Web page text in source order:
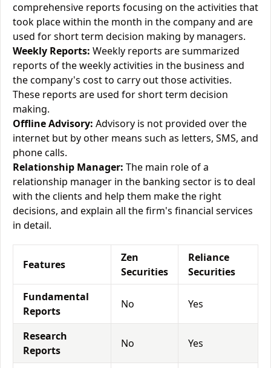
comprehensive reports focusing on the activities that
took place within the month in the company and are
used for short term decision making by managers.
Weekly Reports: Weekly reports are summarized
reports of the weekly activities in the business and
the company's cost to carry out those activities.
These reports are used for short term decision
making.
Offline Advisory: Advisory is not provided over the
internet but by other means such as letters, SMS, and
phone calls.
Relationship Manager: The main role of a
relationship manager in the banking sector is to deal
with the clients and help them make the right
decisions, and explain all the firm's financial services
in detail.
Features
Zen
Securities
Reliance
Securities
Fundamental
Reports
No Yes
Research
Reports
No Yes